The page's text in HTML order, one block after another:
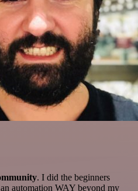
. I did the beginners
automation WAY beyond my